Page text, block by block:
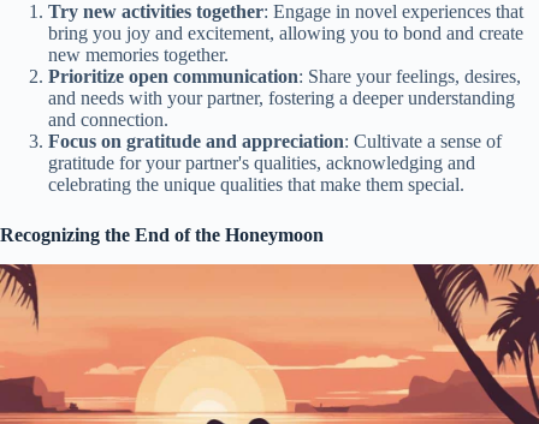
Try new activities together: Engage in novel experiences that
bring you joy and excitement, allowing you to bond and create
new memories together.
Prioritize open communication: Share your feelings, desires,
and needs with your partner, fostering a deeper understanding
and connection.
Focus on gratitude and appreciation: Cultivate a sense of
gratitude for your partner's qualities, acknowledging and
celebrating the unique qualities that make them special.
Recognizing the End of the Honeymoon